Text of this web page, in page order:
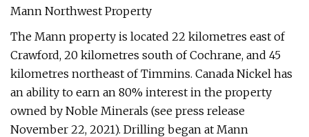
Mann Northwest Property
The Mann property is located 22 kilometres east of
Crawford, 20 kilometres south of Cochrane, and 45
kilometres northeast of Timmins. Canada Nickel has
an ability to earn an 80% interest in the property
owned by Noble Minerals (see press release
November 22, 2021). Drilling began at Mann